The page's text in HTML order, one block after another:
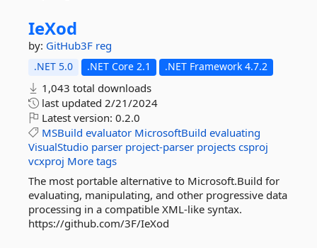
IeXod
by: GitHub3F reg
.NET 5.0 .NET Core 2.1 .NET Framework 4.7.2
1,043 total downloads
last updated 2/21/2024
Latest version: 0.2.0
MSBuild evaluator MicrosoftBuild evaluating
VisualStudio parser project-parser projects csproj
vcxproj More tags
The most portable alternative to Microsoft.Build for
evaluating, manipulating, and other progressive data
processing in a compatible XML-like syntax.
https://github.com/3F/IeXod